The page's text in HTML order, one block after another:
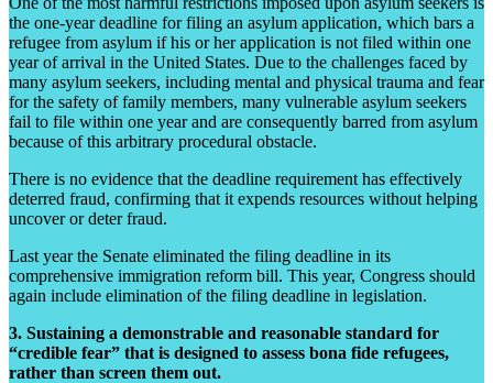
the one-year deadline for filing an asylum application, which bars a
refugee from asylum if his or her application is not filed within one
year of arrival in the United States. Due to the challenges faced by
many asylum seekers, including mental and physical trauma and fear
for the safety of family members, many vulnerable asylum seekers
fail to file within one year and are consequently barred from asylum
because of this arbitrary procedural obstacle.
There is no evidence that the deadline requirement has effectively
deterred fraud, confirming that it expends resources without helping
uncover or deter fraud.
Last year the Senate eliminated the filing deadline in its
comprehensive immigration reform bill. This year, Congress should
again include elimination of the filing deadline in legislation.
3. Sustaining a demonstrable and reasonable standard for
“credible fear” that is designed to assess bona fide refugees,
rather than screen them out.